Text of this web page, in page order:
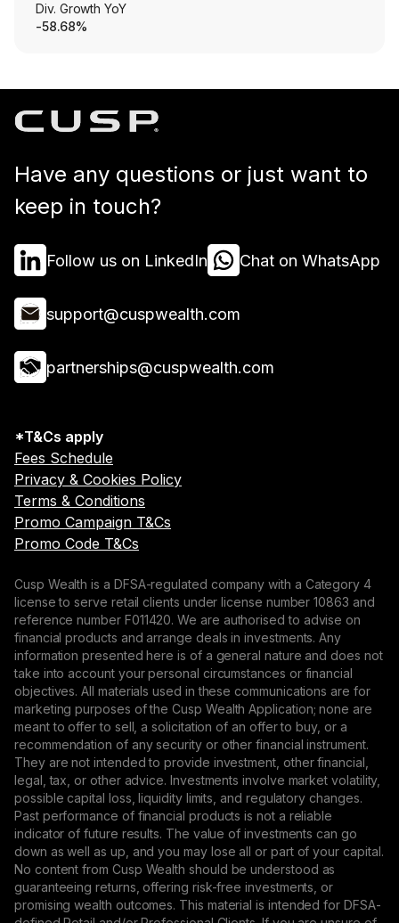
Div. Growth YoY
-58.68%
Have any questions or just want to
keep in touch?
Follow us on LinkedIn Chat on WhatsApp
support@cuspwealth.com
partnerships@cuspwealth.com
*T&Cs apply
Fees Schedule
Privacy & Cookies Policy
Terms & Conditions
Promo Campaign T&Cs
Promo Code T&Cs
Cusp Wealth is a DFSA-regulated company with a Category 4
license to serve retail clients under license number 10863 and
reference number F011420. We are authorised to advise on
financial products and arrange deals in investments. Any
information presented here is of a general nature and does not
take into account your personal circumstances or financial
objectives. All materials used in these communications are for
marketing purposes of the Cusp Wealth Application; none are
meant to offer to sell, a solicitation of an offer to buy, or a
recommendation of any security or other financial instrument.
They are not intended to provide investment, other financial,
legal, tax, or other advice. Investments involve market volatility,
possible capital loss, liquidity limits, and regulatory changes.
Past performance of financial products is not a reliable
indicator of future results. The value of investments can go
down as well as up, and you may lose all or part of your capital.
No content from Cusp Wealth should be understood as
guaranteeing returns, offering risk-free investments, or
promising wealth outcomes. This material is intended for DFSA-